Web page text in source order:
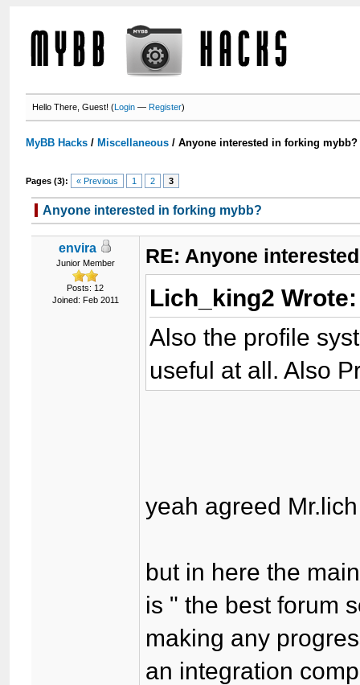
Hello There, Guest! (Login —Register)
MyBB Hacks / Miscellaneous /Anyone interested in forking mybb?
Pages (3): « Previous 1 2 3
Anyone interested in forking mybb?
envira
Junior Member
Posts: 12
Joined: Feb 2011
RE: Anyone
Lich_king2
Also the profile
useful at all. Also
yeah agreed
but in here the
is " the best forum
making any
an integration